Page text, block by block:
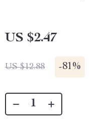
US $2.47
US $12.88 -81%